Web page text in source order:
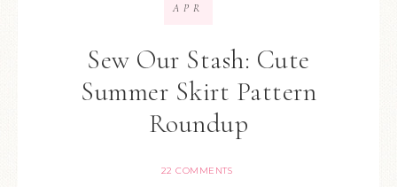
Sew Our Stash: Cute
Summer Skirt Pattern
Roundup
22 COMMENTS
APR